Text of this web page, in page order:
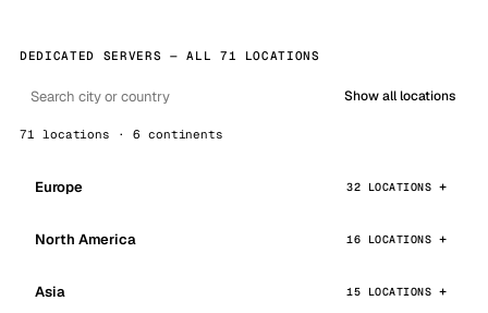
DEDICATED SERVERS — ALL 71 LOCATIONS
Show all locations
71 locations · 6 continents
Europe 32 LOCATIONS
North America 16 LOCATIONS
Asia 15 LOCATIONS